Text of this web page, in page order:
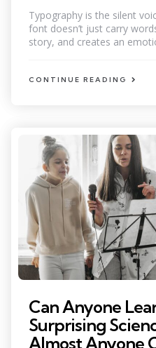
Typography is the silent
font doesn’t just carry
story, and creates an
CONTINUE READING
Can Anyone
Surprising
Almost Anyone